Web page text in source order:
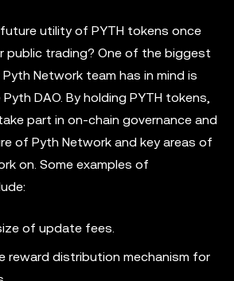
utility of PYTH tokens once
public trading? One of the biggest
Network team has in mind is
DAO. By holding PYTH tokens,
part in on-chain governance and
of Pyth Network and key areas of
on. Some examples of
of update fees.
reward distribution mechanism for